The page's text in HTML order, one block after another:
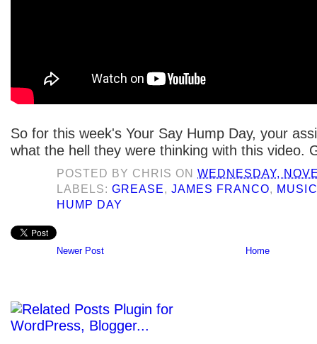
So for this week's Your Say Hump Day, your
what the hell they were thinking with this video.
POSTED BY CHRIS ONWEDNESDAY,
LABELS:GREASE,JAMES FRANCO, MUSIC
HUMP DAY
Newer Post Home